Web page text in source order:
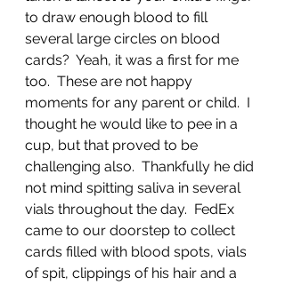
to draw enough blood to fill
several large circles on blood
cards?  Yeah, it was a first for me
too.  These are not happy
moments for any parent or child.  I
thought he would like to pee in a
cup, but that proved to be
challenging also.  Thankfully he did
not mind spitting saliva in several
vials throughout the day.  FedEx
came to our doorstep to collect
cards filled with blood spots, vials
of spit, clippings of his hair and a